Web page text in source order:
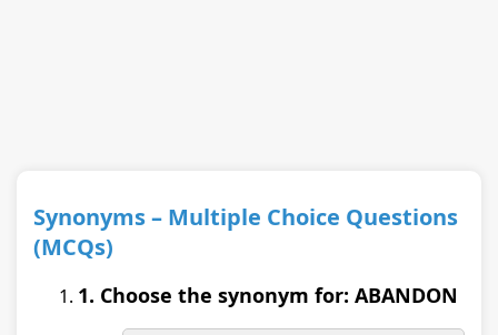
Synonyms – Multiple Choice Questions
(MCQs)
1. Choose the synonym for: ABANDON